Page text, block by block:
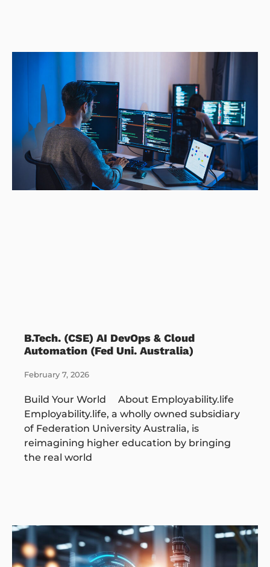
B.Tech. (CSE) AI DevOps & Cloud
Automation (Fed Uni. Australia)
February 7, 2026
Build Your World About Employability.life
Employability.life, a wholly owned subsidiary
of Federation University Australia, is
reimagining higher education by bringing
the real world